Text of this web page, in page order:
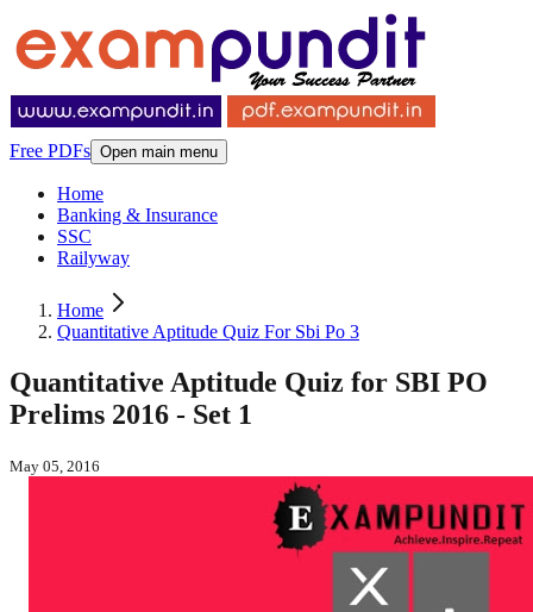
Free PDFs Open main menu
Home
Banking & Insurance
SSC
Railyway
Home
Quantitative Aptitude Quiz For Sbi Po 3
Quantitative Aptitude Quiz for SBI PO
Prelims 2016 - Set 1
May 05, 2016